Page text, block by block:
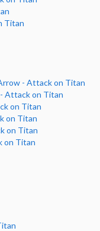
Titan
- Attack on Titan
Attack on Titan
on Titan
on Titan
on Titan
on Titan